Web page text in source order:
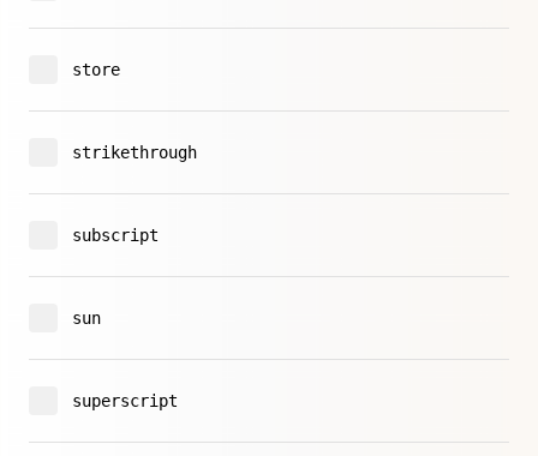
store
strikethrough
subscript
sun
superscript